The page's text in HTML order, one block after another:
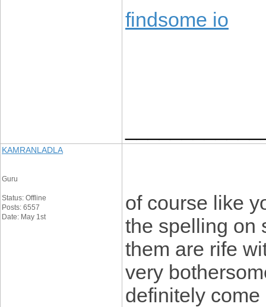
findsome io
KAMRANLADLA
Guru
Status: Offline
Posts: 6557
Date: May 1st
of course like
the spelling on
them are rife
very
definitely